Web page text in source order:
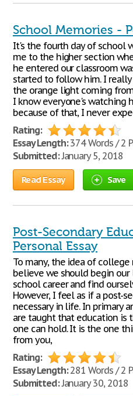
School Memories -
It's the fourth day of school
me to the higher section
he entered our classroom
started to follow him. I really
the orange light coming
I know everyone's watching
because of that, I never
Rating:
Essay Length:374 Words / 2
Submitted:January 5, 2018
Read Essay Save
Post-Secondary
Personal Essay
To many, the idea of college
believe we should begin
school career and find
However, I feel as if a post-
necessary in life. In primary
are taught that education
one can hold. It is the one
from you,
Rating:
Essay Length:281 Words / 2
Submitted:January 30, 2018